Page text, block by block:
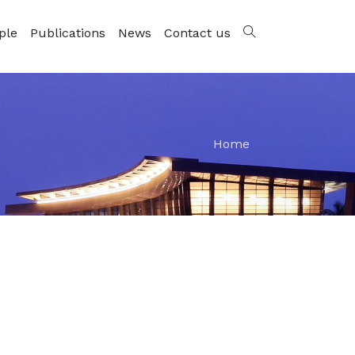
Publications News Contact us
Home